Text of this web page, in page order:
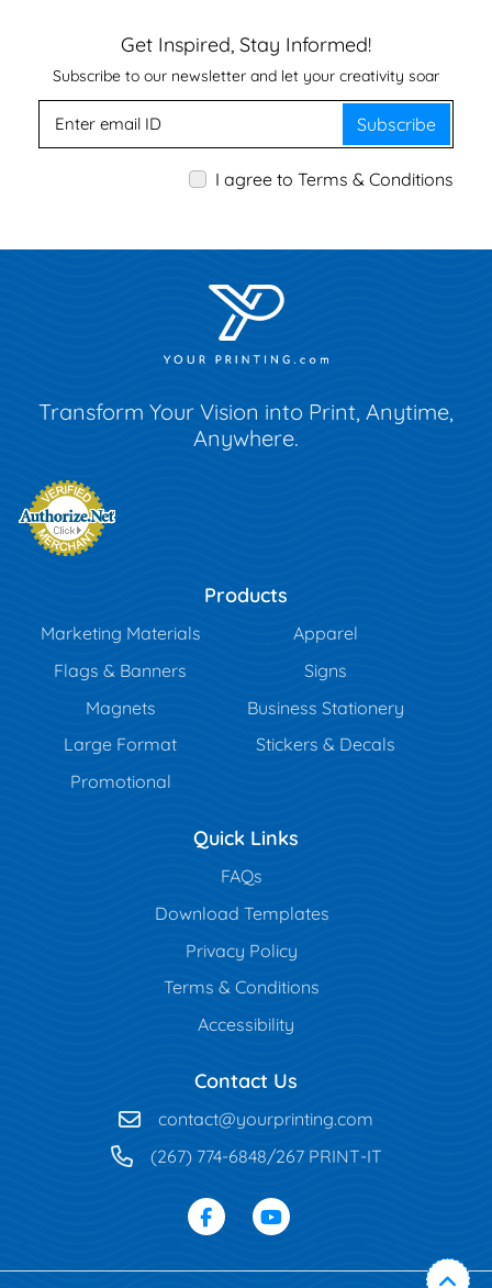
Get Inspired, Stay Informed!
Subscribe to our newsletter and let your creativity soar
Subscribe
I agree to Terms & Conditions
Transform Your Vision into Print, Anytime,
Anywhere.
Products
Marketing Materials
Apparel
Flags & Banners
Signs
Magnets
Business Stationery
Large Format
Stickers & Decals
Promotional
Quick Links
FAQs
Download Templates
Privacy Policy
Terms & Conditions
Accessibility
Contact Us
contact@yourprinting.com
(267) 774-6848/267 PRINT-IT